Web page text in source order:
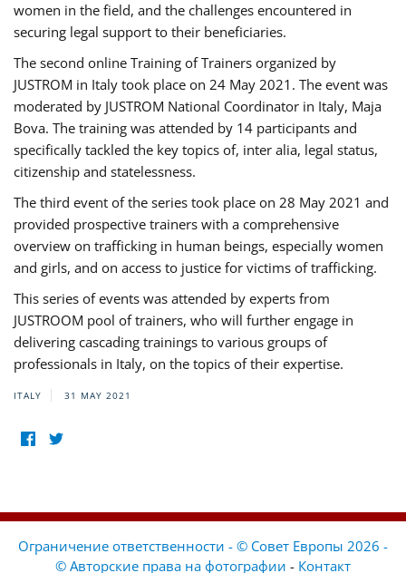
women in the field, and the challenges encountered in
securing legal support to their beneficiaries.
The second online Training of Trainers organized by
JUSTROM ​in Italy took place on 24 May 2021. The event was
moderated by JUSTROM National Coordinator ​in ​Italy, Maja
Bova. The training was attended by 14 participants and
specifically tackled the key topics of, inter alia, legal status,
citizenship and statelessness.
The third event of the series took place on 28 May 2021 and
provided prospective trainers with a comprehensive
overview on trafficking in human beings, especially women
and girls, and on access to justice for victims of trafficking.
This series of events was attended by experts from
JUSTROOM pool of trainers, who will further engage in
delivering cascading trainings to various groups of
professionals in Italy, on the topics of their expertise.
ITALY 31 MAY 2021
Ограничение ответственности - © Совет Европы 2026 -
© Авторские права на фотографии - Контакт